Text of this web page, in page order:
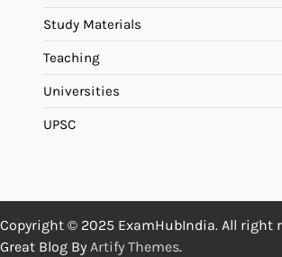
Study Materials
Teaching
Universities
UPSC
Copyright © 2025 ExamHubIndia. All right
Great Blog By Artify Themes.